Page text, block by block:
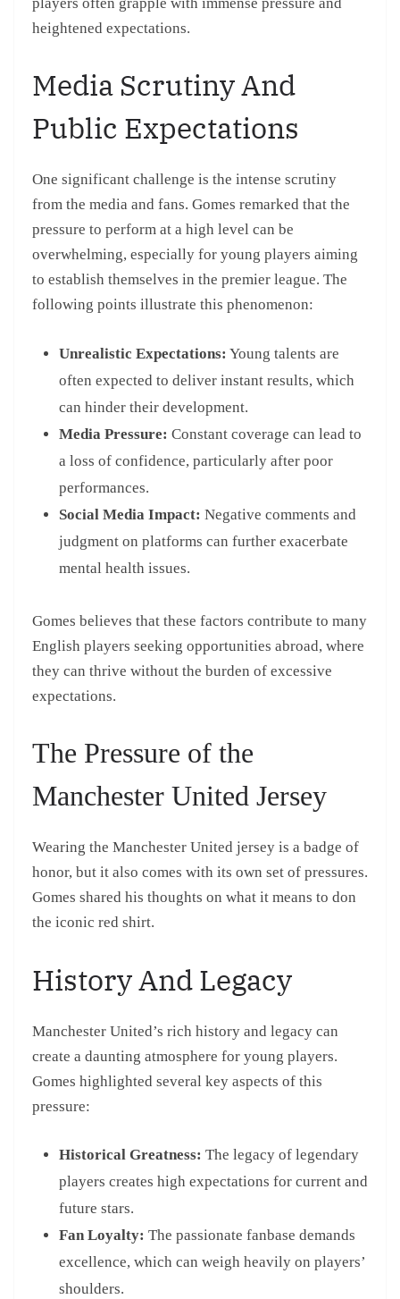
heightened expectations.
Media Scrutiny And
Public Expectations
One significant challenge is the intense scrutiny
from the media and fans. Gomes remarked that the
pressure to perform at a high level can be
overwhelming, especially for young players aiming
to establish themselves in the premier league. The
following points illustrate this phenomenon:
Unrealistic Expectations: Young talents are
often expected to deliver instant results, which
can hinder their development.
Media Pressure: Constant coverage can lead to
a loss of confidence, particularly after poor
performances.
Social Media Impact: Negative comments and
judgment on platforms can further exacerbate
mental health issues.
Gomes believes that these factors contribute to many
English players seeking opportunities abroad, where
they can thrive without the burden of excessive
expectations.
The Pressure of the
Manchester United Jersey
Wearing the Manchester United jersey is a badge of
honor, but it also comes with its own set of pressures.
Gomes shared his thoughts on what it means to don
the iconic red shirt.
History And Legacy
Manchester United’s rich history and legacy can
create a daunting atmosphere for young players.
Gomes highlighted several key aspects of this
pressure:
Historical Greatness: The legacy of legendary
players creates high expectations for current and
future stars.
Fan Loyalty: The passionate fanbase demands
excellence, which can weigh heavily on players’
shoulders.